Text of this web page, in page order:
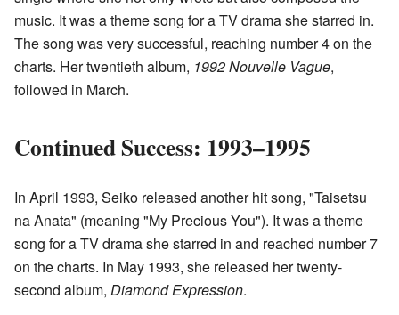
music. It was a theme song for a TV drama she starred in.
The song was very successful, reaching number 4 on the
charts. Her twentieth album, 1992 Nouvelle Vague,
followed in March.
Continued Success: 1993–1995
In April 1993, Seiko released another hit song, "Taisetsu
na Anata" (meaning "My Precious You"). It was a theme
song for a TV drama she starred in and reached number 7
on the charts. In May 1993, she released her twenty-
second album, Diamond Expression.